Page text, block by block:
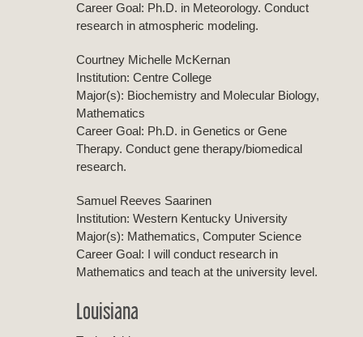
Career Goal: Ph.D. in Meteorology. Conduct
research in atmospheric modeling.
Courtney Michelle McKernan
Institution: Centre College
Major(s): Biochemistry and Molecular Biology,
Mathematics
Career Goal: Ph.D. in Genetics or Gene
Therapy. Conduct gene therapy/biomedical
research.
Samuel Reeves Saarinen
Institution: Western Kentucky University
Major(s): Mathematics, Computer Science
Career Goal: I will conduct research in
Mathematics and teach at the university level.
Louisiana